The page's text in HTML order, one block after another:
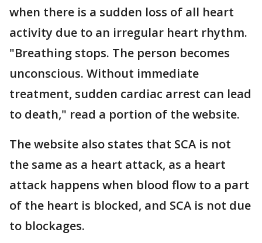
when there is a sudden loss of all heart
activity due to an irregular heart rhythm.
"Breathing stops. The person becomes
unconscious. Without immediate
treatment, sudden cardiac arrest can lead
to death," read a portion of the website.
The website also states that SCA is not
the same as a heart attack, as a heart
attack happens when blood flow to a part
of the heart is blocked, and SCA is not due
to blockages.